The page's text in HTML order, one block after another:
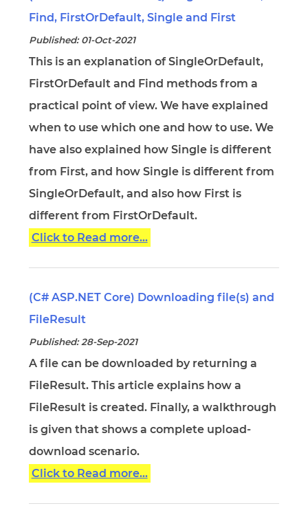
Find, FirstOrDefault, Single and First
Published: 01-Oct-2021
This is an explanation of SingleOrDefault,
FirstOrDefault and Find methods from a
practical point of view. We have explained
when to use which one and how to use. We
have also explained how Single is different
from First, and how Single is different from
SingleOrDefault, and also how First is
different from FirstOrDefault.
Click to Read more...
(C# ASP.NET Core) Downloading file(s) and
FileResult
Published: 28-Sep-2021
A file can be downloaded by returning a
FileResult. This article explains how a
FileResult is created. Finally, a walkthrough
is given that shows a complete upload-
download scenario.
Click to Read more...